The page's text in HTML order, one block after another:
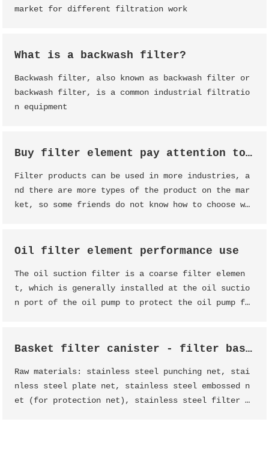
market for different filtration work
What is a backwash filter?
Backwash filter, also known as backwash filter or
backwash filter, is a common industrial filtratio
n equipment
Buy filter element pay attention to analysis
Filter products can be used in more industries, a
nd there are more types of the product on the mar
ket, so some friends do not know how to choose wh
buying filter products.
Oil filter element performance use
The oil suction filter is a coarse filter elemen
t, which is generally installed at the oil suctio
n port of the oil pump to protect the oil pump fr
passing capacity
Basket filter canister - filter basket - filter basket - basket filter
Raw materials: stainless steel punching net, stai
nless steel plate net, stainless steel embossed n
et (for protection net), stainless steel filter n